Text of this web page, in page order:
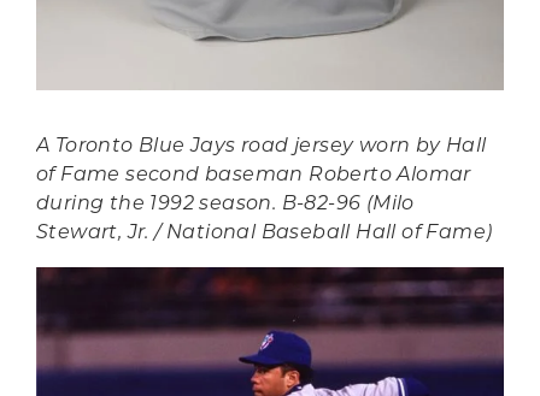
A Toronto Blue Jays road jersey worn by Hall
of Fame second baseman Roberto Alomar
during the 1992 season. B-82-96 (Milo
Stewart, Jr. / National Baseball Hall of Fame)